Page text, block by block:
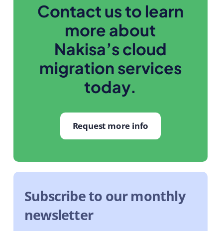
Contact us to learn
more about
Nakisa’s cloud
migration services
today.
Request more info
Subscribe to our monthly
newsletter